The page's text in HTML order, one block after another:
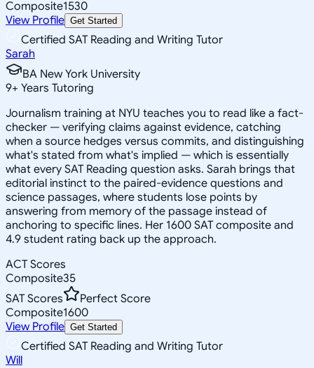
Composite1530
View Profile Get Started
Certified SAT Reading and Writing Tutor
Sarah
BA New York University
9+ Years Tutoring
Journalism training at NYU teaches you to read like a fact-
checker — verifying claims against evidence, catching
when a source hedges versus commits, and distinguishing
what's stated from what's implied — which is essentially
what every SAT Reading question asks. Sarah brings that
editorial instinct to the paired-evidence questions and
science passages, where students lose points by
answering from memory of the passage instead of
anchoring to specific lines. Her 1600 SAT composite and
4.9 student rating back up the approach.
ACT Scores
Composite35
SAT Scores
Perfect Score
Composite1600
View Profile Get Started
Certified SAT Reading and Writing Tutor
Will